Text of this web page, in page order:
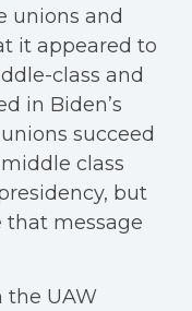
unions and
it appeared to
class and
in Biden’s
succeed
class
but
that message
the UAW